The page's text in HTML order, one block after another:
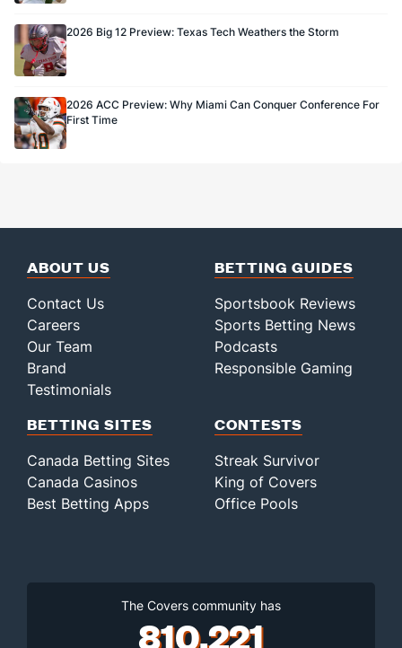
2026 Big 12 Preview: Texas Tech Weathers the Storm
2026 ACC Preview: Why Miami Can Conquer Conference For
First Time
ABOUT US
Contact Us
Careers
Our Team
Brand
Testimonials
BETTING GUIDES
Sportsbook Reviews
Sports Betting News
Podcasts
Responsible Gaming
BETTING SITES
Canada Betting Sites
Canada Casinos
Best Betting Apps
CONTESTS
Streak Survivor
King of Covers
Office Pools
The Covers community has
810,221